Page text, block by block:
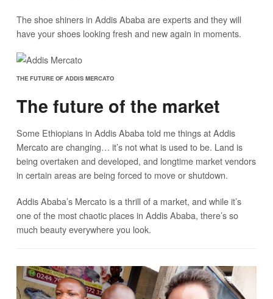
The shoe shiners in Addis Ababa are experts and they will
have your shoes looking fresh and new again in moments.
THE FUTURE OF ADDIS MERCATO
The future of the market
Some Ethiopians in Addis Ababa told me things at Addis
Mercato are changing… it’s not what is used to be. Land is
being overtaken and developed, and longtime market vendors
in certain areas are being forced to move or shutdown.
Addis Ababa’s Mercato is a thrill of a market, and while it’s
one of the most chaotic places in Addis Ababa, there’s so
much beauty everywhere you look.